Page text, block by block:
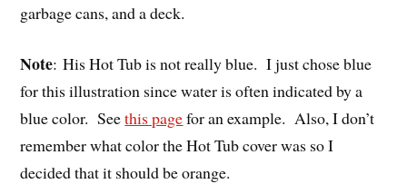
garbage cans, and a deck.
Note: His Hot Tub is not really blue. I just chose blue
for this illustration since water is often indicated by a
blue color. Seethis pagefor an example. Also, I don’t
remember what color the Hot Tub cover was so I
decided that it should be orange.